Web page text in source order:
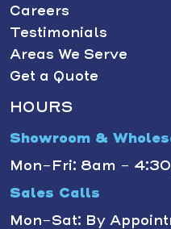
Careers
Testimonials
Areas We Serve
Get a Quote
HOURS
Showroom &
Mon-Fri: 8am -
Sales Calls
Mon-Sat: By